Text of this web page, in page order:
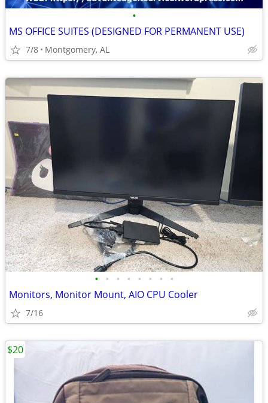
•
MS OFFICE SUITES (DESIGNED FOR PERMANENT USE)
7/8 Montgomery, AL
• • • • • • • •
Monitors, Monitor Mount, AIO CPU Cooler
7/16
$20